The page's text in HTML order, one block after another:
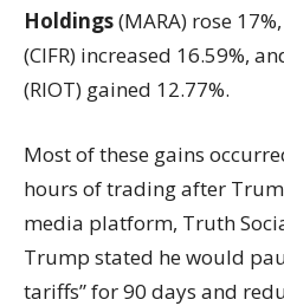
Holdings(MARA) rose 17%,
(CIFR) increased 16.59%,
(RIOT) gained 12.77%.
Most of these gains
hours of trading after
media platform, Truth
Trump stated he would
tariffs” for 90 days and